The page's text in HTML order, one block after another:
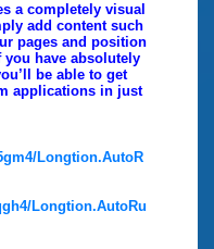
a completely visual
add content such
pages and position
have absolutely
be able to get
applications in just
Longtion.AutoR
Longtion.AutoRu